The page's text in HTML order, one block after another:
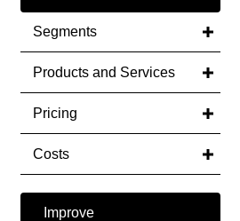
Segments
Products and Services
Pricing
Costs
Improve